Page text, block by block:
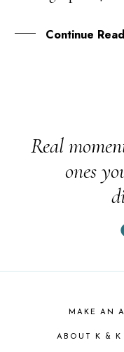
Continue
Real
ones
MAKE AN
ABOUT K & K